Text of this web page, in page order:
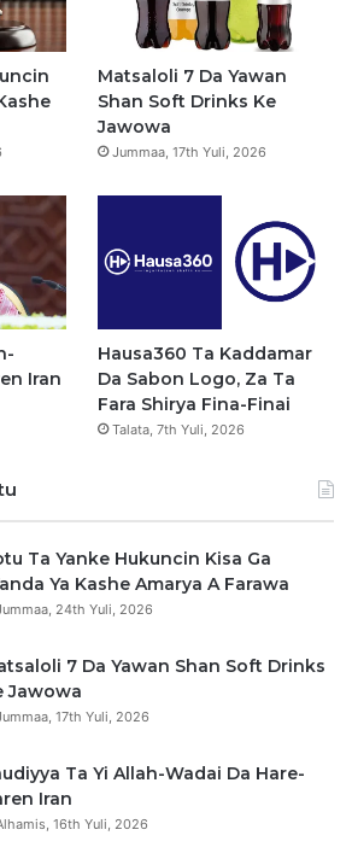
e
g
r
a
a
p
Matsaloli 7 Da Yawan
Shan Soft Drinks Ke
Jawowa
Jummaa, 17th Yuli, 2026
Iran
Hausa360 Ta Kaddamar
Da Sabon Logo, Za Ta
Fara Shirya Fina-Finai
Talata, 7th Yuli, 2026
Ta Yanke Hukuncin Kisa Ga
Ya Kashe Amarya A Farawa
24th Yuli, 2026
7 Da Yawan Shan Soft Drinks
Jawowa
17th Yuli, 2026
Ta Yi Allah-Wadai Da Hare-
Iran
16th Yuli, 2026